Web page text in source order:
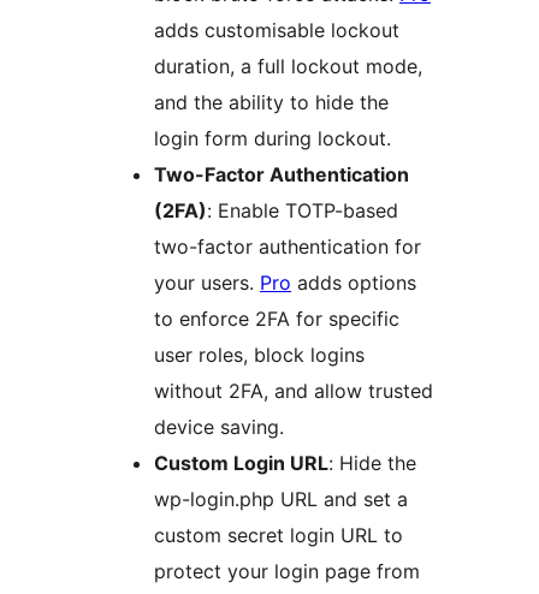
adds customisable lockout
duration, a full lockout mode,
and the ability to hide the
login form during lockout.
Two-Factor Authentication
(2FA): Enable TOTP-based
two-factor authentication for
your users. Pro adds options
to enforce 2FA for specific
user roles, block logins
without 2FA, and allow trusted
device saving.
Custom Login URL: Hide the
wp-login.php URL and set a
custom secret login URL to
protect your login page from